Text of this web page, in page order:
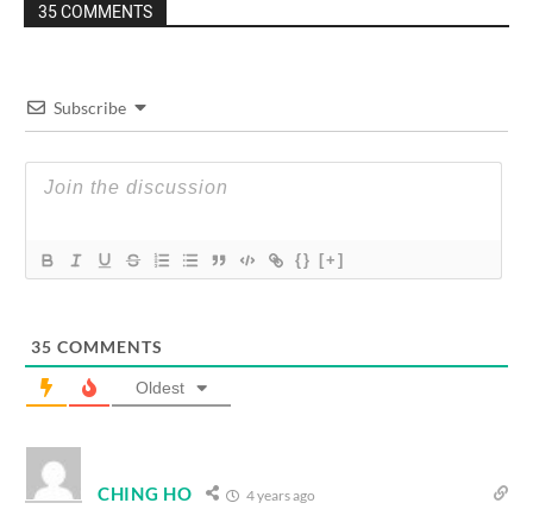
35 COMMENTS
Subscribe
{} [+]
35 COMMENTS
Oldest
CHING HO 4 years ago